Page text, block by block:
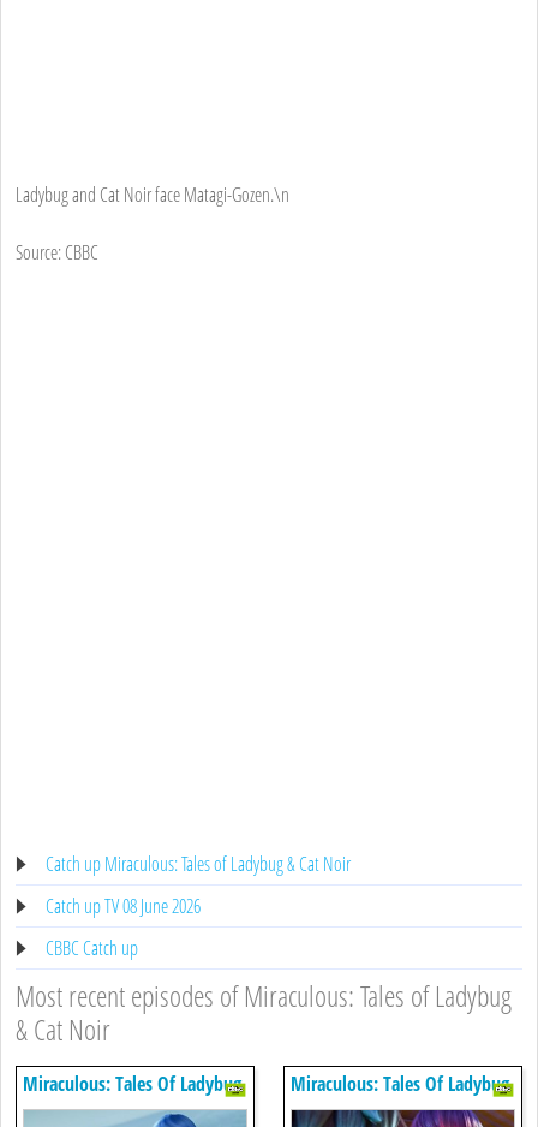
Ladybug and Cat Noir face Matagi-Gozen.\n
Source: CBBC
Catch up Miraculous: Tales of Ladybug & Cat Noir
Catch up TV 08 June 2026
CBBC Catch up
Most recent episodes of Miraculous: Tales of Ladybug
& Cat Noir
Miraculous: Tales Of Ladybug
& Cat Noir
Miraculous: Tales Of Ladybug
& Cat Noir